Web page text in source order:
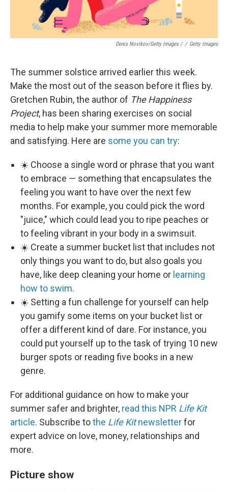
Denis Novikov/Getty Images / / Getty Images
The summer solstice arrived earlier this week.
Make the most out of the season before it flies by.
Gretchen Rubin, the author of The Happiness
Project, has been sharing exercises on social
media to help make your summer more memorable
and satisfying. Here are some you can try:
☀️ Choose a single word or phrase that you want
to embrace — something that encapsulates the
feeling you want to have over the next few
months. For example, you could pick the word
"juice," which could lead you to ripe peaches or
to feeling vibrant in your body in a swimsuit.
☀️ Create a summer bucket list that includes not
only things you want to do, but also goals you
have, like deep cleaning your home or learning
how to swim.
☀️ Setting a fun challenge for yourself can help
you gamify some items on your bucket list or
offer a different kind of dare. For instance, you
could put yourself up to the task of trying 10 new
burger spots or reading five books in a new
genre.
For additional guidance on how to make your
summer safer and brighter, read this NPR Life Kit
article. Subscribe tothe Life Kitnewsletterfor
expert advice on love, money, relationships and
more.
Picture show